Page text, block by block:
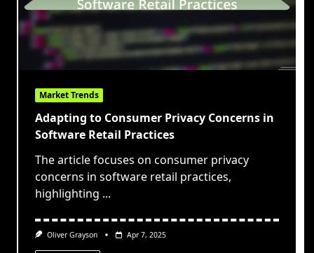
Market Trends
Adapting to Consumer Privacy Concerns in
Software Retail Practices
The article focuses on consumer privacy
concerns in software retail practices,
highlighting ...
Oliver Grayson Apr 7, 2025